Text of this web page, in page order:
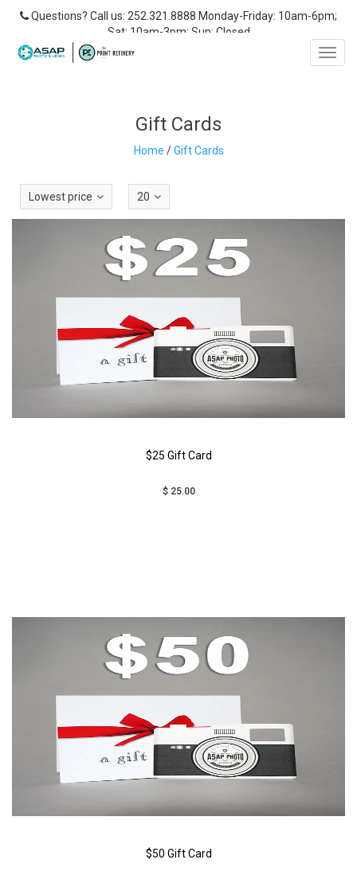
Questions? Call us: 252.321.8888 Monday-Friday: 10am-6pm;
Sat: 10am-3pm; Sun: Closed
Gift Cards
Home /Gift Cards
Lowest price 20
$25 Gift Card
$ 25.00
$50 Gift Card